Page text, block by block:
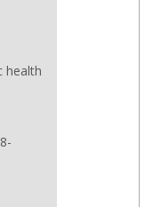
health